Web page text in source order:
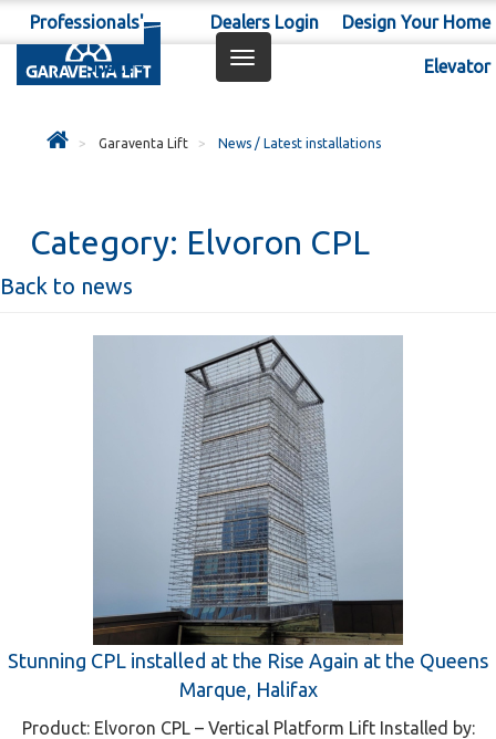
Design Your Home
Elevator
Professionals'
Space
Dealers Login
Toggle
Garaventa Lift News / Latest installations
Category: Elvoron CPL
Back to news
Stunning CPL installed at the Rise Again at the Queens
Marque, Halifax
Product: Elvoron CPL – Vertical Platform Lift Installed by: